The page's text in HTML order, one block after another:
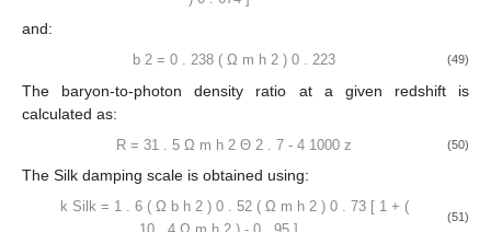
The scale at the equalization epoch is calculated as:
𝑘eq=7.46×10−2Ω𝑚ℎ2Θ−2
2.7 (45)
era happens at the redshift:
𝑧eq=25000Ω𝑚ℎ2Θ−4
.7